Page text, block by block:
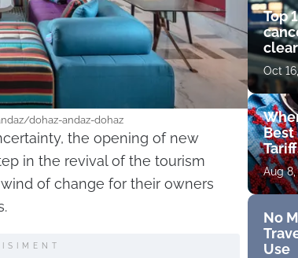
dohaz-andaz-dohaz
the opening of new
in the revival of the tourism
of change for their owners
Top
get
Oct
Best
Aug
No
Use